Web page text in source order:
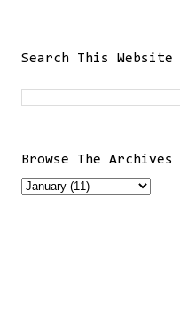
Search This Website
Browse The Archives